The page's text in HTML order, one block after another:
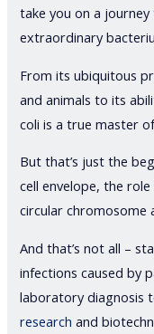
take you on a
extraordinary
From its ubiquitous
and animals to its
coli is a true master
But that’s just the
cell envelope, the
circular chromosome
And that’s not all –
infections caused by
laboratory diagnosis
research and